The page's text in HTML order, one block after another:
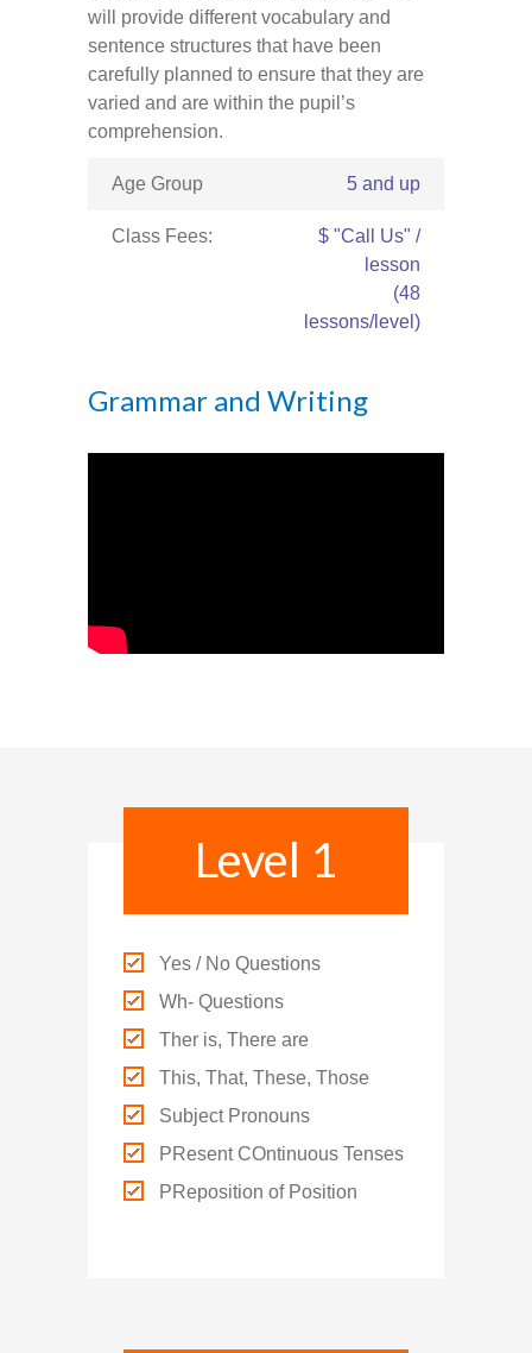
---- Login
---- Sign Up
-- How To Guides
---- How To Sign Up
---- How To Login
---- How To Add Videos
---- How To Delete Post
Social Media
關於我們
Contact Us
聯絡我們
will provide different vocabulary and
sentence structures that have been
carefully planned to ensure that they are
varied and are within the pupil’s
comprehension.
Age Group 5 and up
Class Fees:
$ "Call Us" /
lesson
(48
lessons/level)
Grammar and Writing
Level 1
Yes / No Questions
Wh- Questions
Ther is, There are
This, That, These, Those
Subject Pronouns
PResent COntinuous Tenses
PReposition of Position